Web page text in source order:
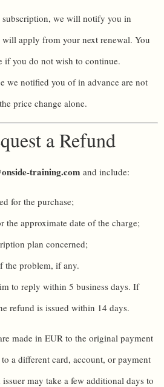
we will notify you in
apply from your next renewal. You
if you do not wish to continue.
we notified you of in advance are not
price change alone.
a Refund
training.com and include:
for the purchase;
the approximate date of the charge;
plan concerned;
the problem, if any.
to reply within 5 business days. If
refund is issued within 14 days.
made in EUR to the original payment
a different card, account, or payment
may take a few additional days to